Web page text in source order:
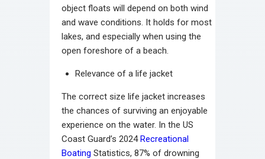
object floats will depend on both wind
and wave conditions. It holds for most
lakes, and especially when using the
open foreshore of a beach.
Relevance of a life jacket
The correct size life jacket increases
the chances of surviving an enjoyable
experience on the water. In the US
Coast Guard’s 2024Recreational
Boating Statistics, 87% of drowning